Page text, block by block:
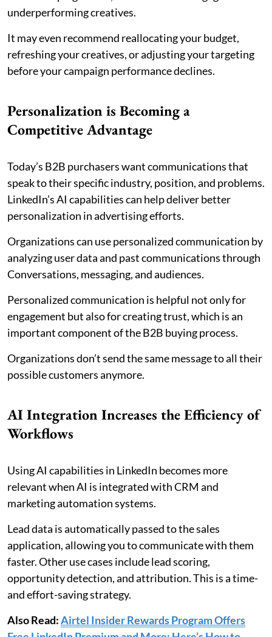
underperforming creatives.
It may even recommend reallocating your budget,
refreshing your creatives, or adjusting your targeting
before your campaign performance declines.
Personalization is Becoming a
Competitive Advantage
Today’s B2B purchasers want communications that
speak to their specific industry, position, and problems.
LinkedIn’s AI capabilities can help deliver better
personalization in advertising efforts.
Organizations can use personalized communication by
analyzing user data and past communications through
Conversations, messaging, and audiences.
Personalized communication is helpful not only for
engagement but also for creating trust, which is an
important component of the B2B buying process.
Organizations don’t send the same message to all their
possible customers anymore.
AI Integration Increases the Efficiency of
Workflows
Using AI capabilities in LinkedIn becomes more
relevant when AI is integrated with CRM and
marketing automation systems.
Lead data is automatically passed to the sales
application, allowing you to communicate with them
faster. Other use cases include lead scoring,
opportunity detection, and attribution. This is a time-
and effort-saving strategy.
Also Read:Airtel Insider Rewards Program Offers